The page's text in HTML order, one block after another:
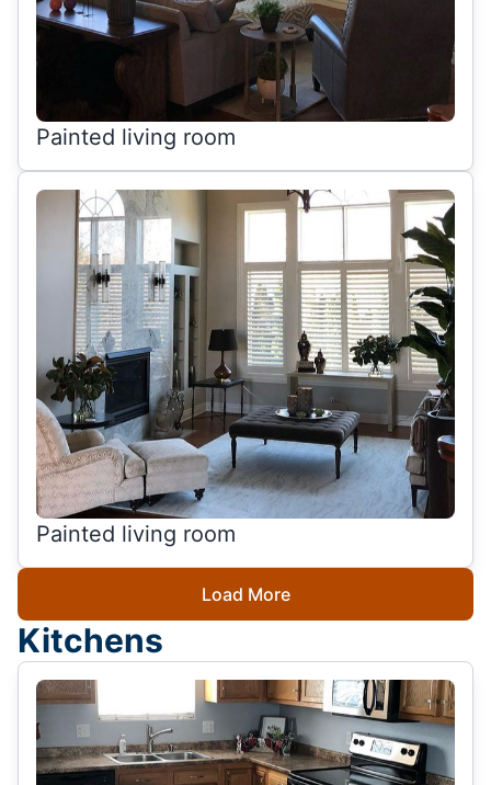
Painted living room
Painted living room
Load More
Kitchens